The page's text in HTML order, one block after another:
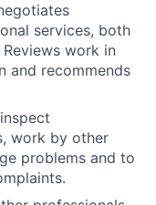
services, both
work in
and recommends
work by other
problems and to